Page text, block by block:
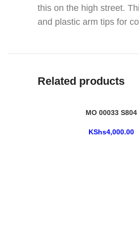
this on the high street.
and plastic arm tips for
Related products
MO 00033 S804
KShs4,000.00